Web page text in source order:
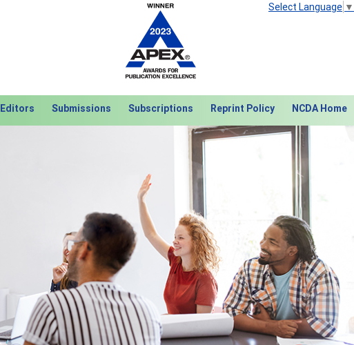
Select Language ▼
Editors Submissions Subscriptions Reprint Policy NCDA Home
Next